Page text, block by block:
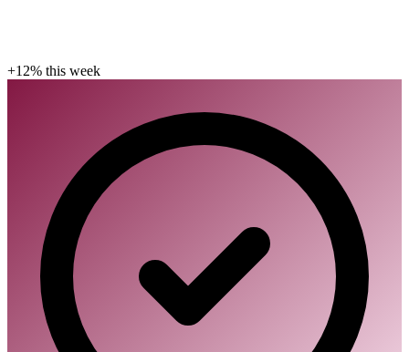
+12% this week